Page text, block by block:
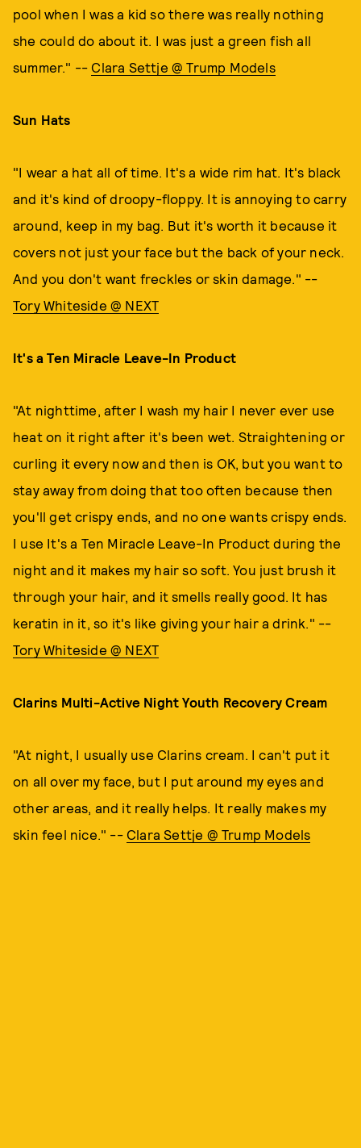
pool when I was a kid so there was really nothing
she could do about it. I was just a green fish all
summer." -- Clara Settje @ Trump Models
Sun Hats
"I wear a hat all of time. It's a wide rim hat. It's black
and it's kind of droopy-floppy. It is annoying to carry
around, keep in my bag. But it's worth it because it
covers not just your face but the back of your neck.
And you don't want freckles or skin damage." --
Tory Whiteside @ NEXT
It's a Ten Miracle Leave-In Product
"At nighttime, after I wash my hair I never ever use
heat on it right after it's been wet. Straightening or
curling it every now and then is OK, but you want to
stay away from doing that too often because then
you'll get crispy ends, and no one wants crispy ends.
I use It's a Ten Miracle Leave-In Product during the
night and it makes my hair so soft. You just brush it
through your hair, and it smells really good. It has
keratin in it, so it's like giving your hair a drink." --
Tory Whiteside @ NEXT
Clarins Multi-Active Night Youth Recovery Cream
"At night, I usually use Clarins cream. I can't put it
on all over my face, but I put around my eyes and
other areas, and it really helps. It really makes my
skin feel nice." -- Clara Settje @ Trump Models